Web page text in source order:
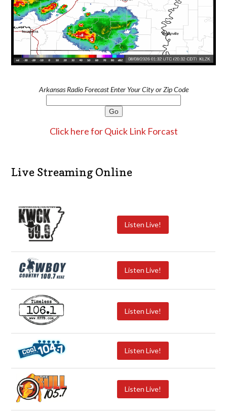
Arkansas Radio Forecast Enter Your City or Zip Code
Click here for Quick Link Forcast
Live Streaming Online
Listen Live!
Listen Live!
Listen Live!
Listen Live!
Listen Live!